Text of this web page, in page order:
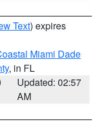
Text) expires
Miami Dade
, in FL
Updated: 02:57
AM